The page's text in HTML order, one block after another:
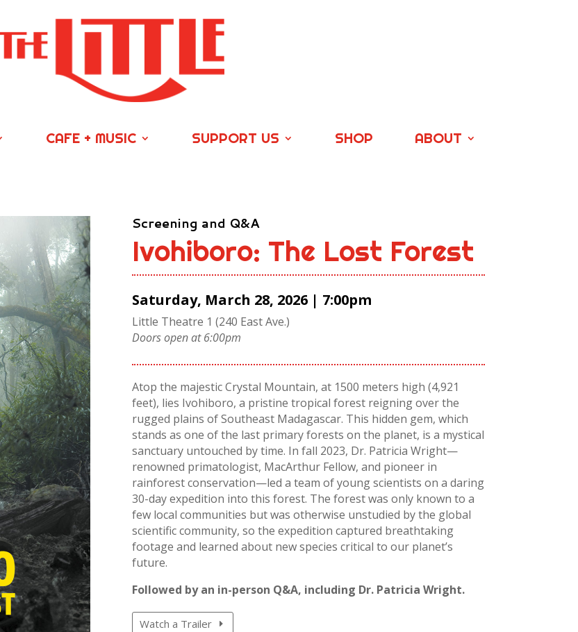
CAFE + MUSIC SUPPORT US SHOP ABOUT
Screening and Q&A
Ivohiboro: The Lost Forest
Saturday, March 28, 2026 | 7:00pm
Little Theatre 1 (240 East Ave.)
Doors open at 6:00pm
Atop the majestic Crystal Mountain, at 1500 meters high (4,921
feet), lies Ivohiboro, a pristine tropical forest reigning over the
rugged plains of Southeast Madagascar. This hidden gem, which
stands as one of the last primary forests on the planet, is a mystical
sanctuary untouched by time. In fall 2023, Dr. Patricia Wright—
renowned primatologist, MacArthur Fellow, and pioneer in
rainforest conservation—led a team of young scientists on a daring
30-day expedition into this forest. The forest was only known to a
few local communities but was otherwise unstudied by the global
scientific community, so the expedition captured breathtaking
footage and learned about new species critical to our planet’s
future.
Followed by an in-person Q&A, including Dr. Patricia Wright.
Watch a Trailer